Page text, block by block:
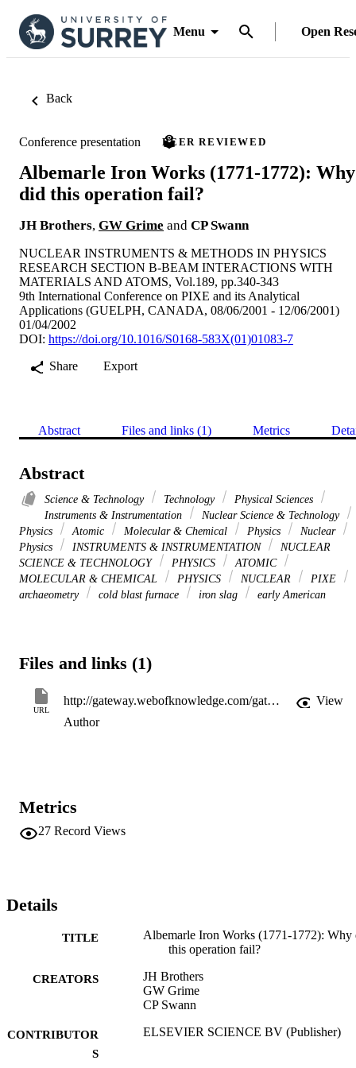
Menu Open
Back
Conference presentation PEER REVIEWED
Albemarle Iron Works (1771-1772): Why
did this operation fail?
JH Brothers, GW Grime and CP Swann
NUCLEAR INSTRUMENTS & METHODS IN PHYSICS
RESEARCH SECTION B-BEAM INTERACTIONS WITH
MATERIALS AND ATOMS, Vol.189, pp.340-343
9th International Conference on PIXE and its Analytical
Applications (GUELPH, CANADA, 08/06/2001 - 12/06/2001)
01/04/2002
DOI: https://doi.org/10.1016/S0168-583X(01)01083-7
Share
Export
Abstract Files and links (1) Metrics
Abstract
Science & Technology Technology
Physical Sciences
Instruments & Instrumentation
Nuclear Science & Technology
Physics
Atomic Molecular & Chemical Physics
Nuclear
Physics
INSTRUMENTS & INSTRUMENTATION
NUCLEAR
SCIENCE & TECHNOLOGY
PHYSICS
ATOMIC
MOLECULAR & CHEMICAL
PHYSICS NUCLEAR
PIXE
archaeometry
cold blast furnace iron slag early American
Files and links (1)
URL
http://gateway.webofknowledge.com/gateway/Gateway.cgi?GWVersion=2&SrcApp=PARTNER_APP&SrcAuth=LinksAMR&KeyUT=WOS:000175595500060&DestLinkType=FullRecord&DestApp=ALL_WOS&UsrCustomerID=11d2a86992e85fb529977dad66a846d5
View
Author
Metrics
27 Record Views
Details
TITLE
Albemarle Iron Works (1771-1772): Why
this operation fail?
CREATORS
JH Brothers
GW Grime
CP Swann
CONTRIBUTOR
S
ELSEVIER SCIENCE BV (Publisher)